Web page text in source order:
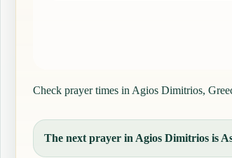
Check prayer times in Agios Dimitrios,
The next prayer in Agios Dimitrios is